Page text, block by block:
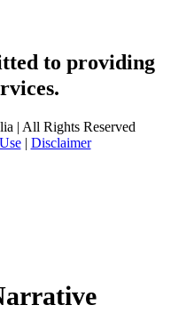
to providing
| All Rights Reserved
| Disclaimer